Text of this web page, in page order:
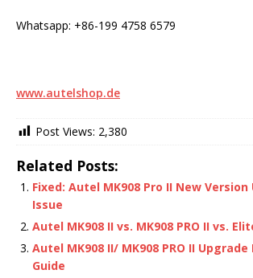
Whatsapp: +86-199 4758 6579
www.autelshop.de
Post Views: 2,380
Related Posts:
Fixed: Autel MK908 Pro II New
Issue
Autel MK908 II vs. MK908 PRO II vs.
Autel MK908 II/ MK908 PRO II
Guide